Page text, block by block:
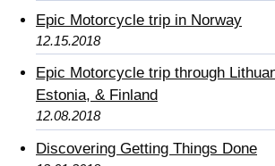
Epic Motorcycle trip in Norway
12.15.2018
Epic Motorcycle trip through
Estonia, & Finland
12.08.2018
Discovering Getting Things Done